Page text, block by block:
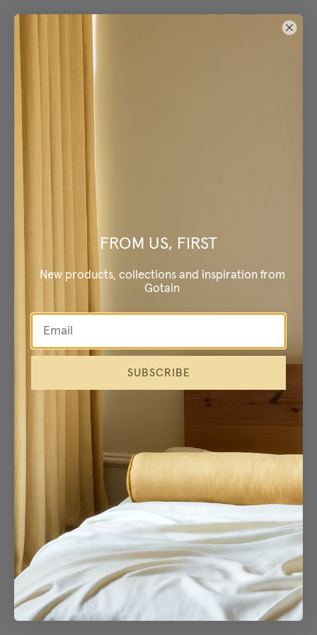
FROM US, FIRST
New products, collections and inspiration from
Gotain
SUBSCRIBE